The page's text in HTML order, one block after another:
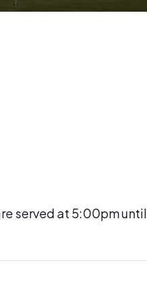
served at 5:00pm until